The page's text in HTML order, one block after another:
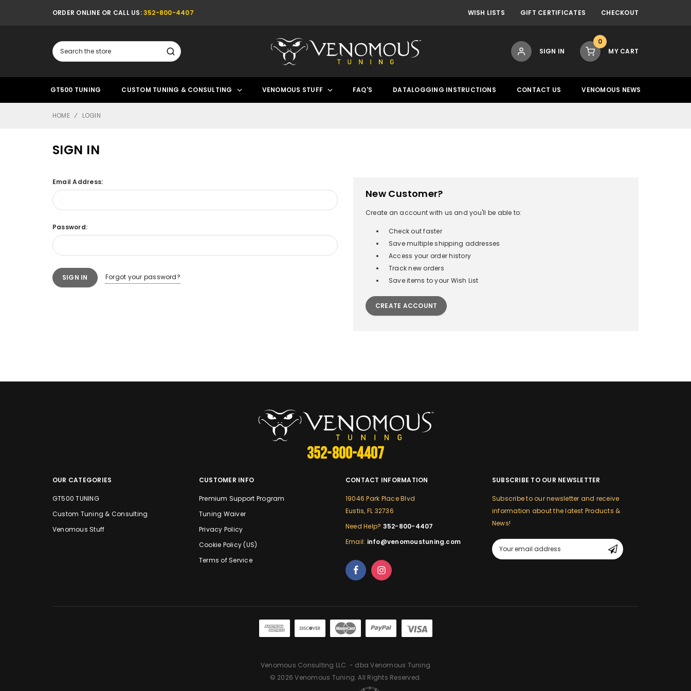
ORDER ONLINE OR CALL US:352-800-4407 WISH LISTS GIFT CERTIFICATES CHECKOUT
Search SIGN IN
0
MY CART
GT500 TUNING CUSTOM TUNING & CONSULTING VENOMOUS STUFF FAQ'S DATALOGGING INSTRUCTIONS CONTACT US VENOMOUS NEWS
HOME LOGIN
SIGN IN
Email Address:
Password:
Forgot your password?
New Customer?
Create an account with us and you'll be able to:
Check out faster
Save multiple shipping addresses
Access your order history
Track new orders
Save items to your Wish List
CREATE ACCOUNT
352-800-4407
OUR CATEGORIES
GT500 TUNING
Custom Tuning & Consulting
Venomous Stuff
CUSTOMER INFO
Premium Support Program
Tuning Waiver
Privacy Policy
Cookie Policy (US)
Terms of Service
CONTACT INFORMATION
19046 Park Place Blvd
Eustis, FL 32736
Need Help? 352-800-4407
Email: info@venomoustuning.com
SUBSCRIBE TO OUR NEWSLETTER
Subscribe to our newsletter and receive
information about the latest Products &
News!
Email
Address
Venomous Consulting LLC. - dba Venomous Tuning
© 2026 Venomous Tuning. All Rights Reserved.